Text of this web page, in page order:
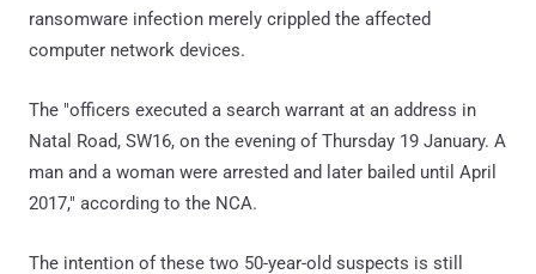
ransomware infection merely crippled the affected
computer network devices.
The "officers executed a search warrant at an address in
Natal Road, SW16, on the evening of Thursday 19 January. A
man and a woman were arrested and later bailed until April
2017," according to the NCA.
The intention of these two 50-year-old suspects is still